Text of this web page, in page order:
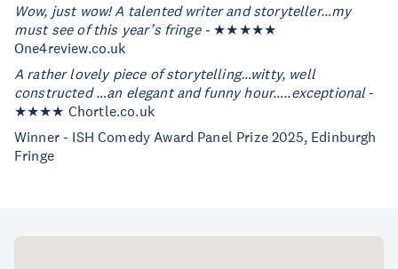
Wow, just wow! A talented writer and storyteller…my
must see of this year’s fringe - ★★★★★
One4review.co.uk
A rather lovely piece of storytelling…witty, well
constructed …an elegant and funny hour…..exceptional-
★★★★ Chortle.co.uk
Winner - ISH Comedy Award Panel Prize 2025, Edinburgh
Fringe